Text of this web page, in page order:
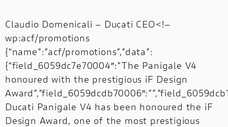
Claudio Domenicali – Ducati CEO<!–
wp:acf/promotions
{“name”:”acf/promotions”,”data”:
{“field_6059dc7e70004″:”The Panigale V4
honoured with the prestigious iF Design
Ducati Panigale V4 has been honoured the iF
Design Award, one of the most prestigious